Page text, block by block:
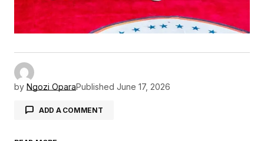
by Ngozi OparaPublished June 17, 2026
ADD A COMMENT